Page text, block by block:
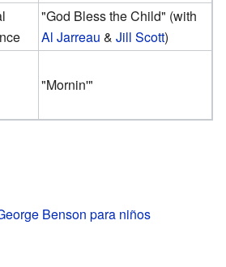
"God Bless the Child" (with
Al Jarreau &Jill Scott)
"Mornin'"
Benson para niños